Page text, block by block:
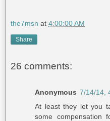
the7msn at 4:00:00 AM
Share
26 comments:
Anonymous 7/14/14,
At least they let you
some compensation